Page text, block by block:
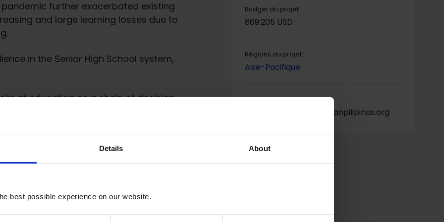
Details About
best possible experience on our website.
further exacerbated existing
and large learning losses due to
in the Senior High School system,
at education as a chain of decision-
bearers to circumvent responsibility
as youth and students are the
governance.
advocacy to achieve transformative
new coalitions and networks at various
Budget du projet
869.205 USD
Régions du projet
Asie-Pacifique
Contact du projet
Leizl Adame, atelei@cyanpilipinas.org